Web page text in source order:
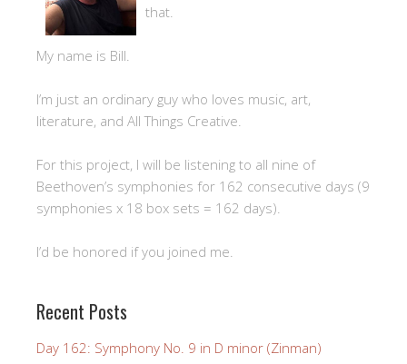
that.
My name is Bill.
I’m just an ordinary guy who loves music, art,
literature, and All Things Creative.
For this project, I will be listening to all nine of
Beethoven’s symphonies for 162 consecutive days (9
symphonies x 18 box sets = 162 days).
I’d be honored if you joined me.
Recent Posts
Day 162: Symphony No. 9 in D minor (Zinman)